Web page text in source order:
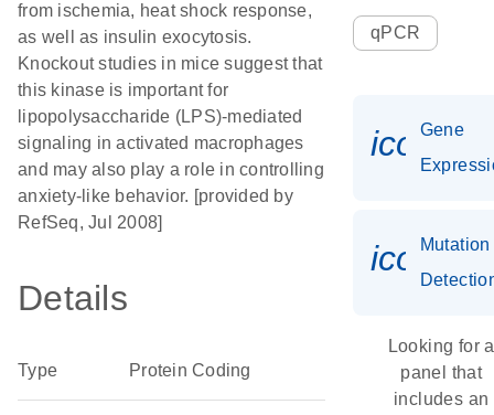
from ischemia, heat shock response,
as well as insulin exocytosis.
Knockout studies in mice suggest that
this kinase is important for
lipopolysaccharide (LPS)-mediated
signaling in activated macrophages
and may also play a role in controlling
anxiety-like behavior. [provided by
RefSeq, Jul 2008]
Details
Type Protein Coding
qPCR
Gene
Mutation
Looking for a
panel that
includes an